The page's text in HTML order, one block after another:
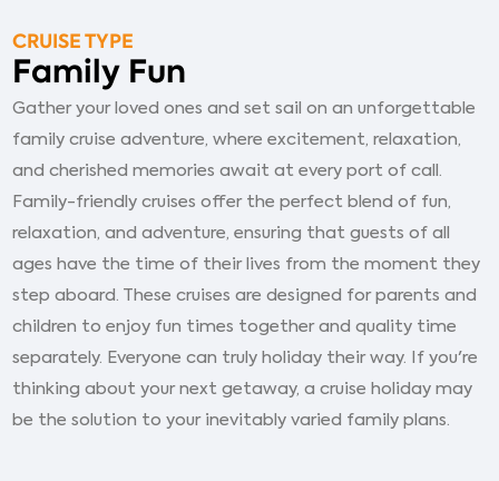
CRUISE TYPE
Family Fun
Gather your loved ones and set sail on an unforgettable
family cruise adventure, where excitement, relaxation,
and cherished memories await at every port of call.
Family-friendly cruises offer the perfect blend of fun,
relaxation, and adventure, ensuring that guests of all
ages have the time of their lives from the moment they
step aboard. These cruises are designed for parents and
children to enjoy fun times together and quality time
separately. Everyone can truly holiday their way. If you're
thinking about your next getaway, a cruise holiday may
be the solution to your inevitably varied family plans.